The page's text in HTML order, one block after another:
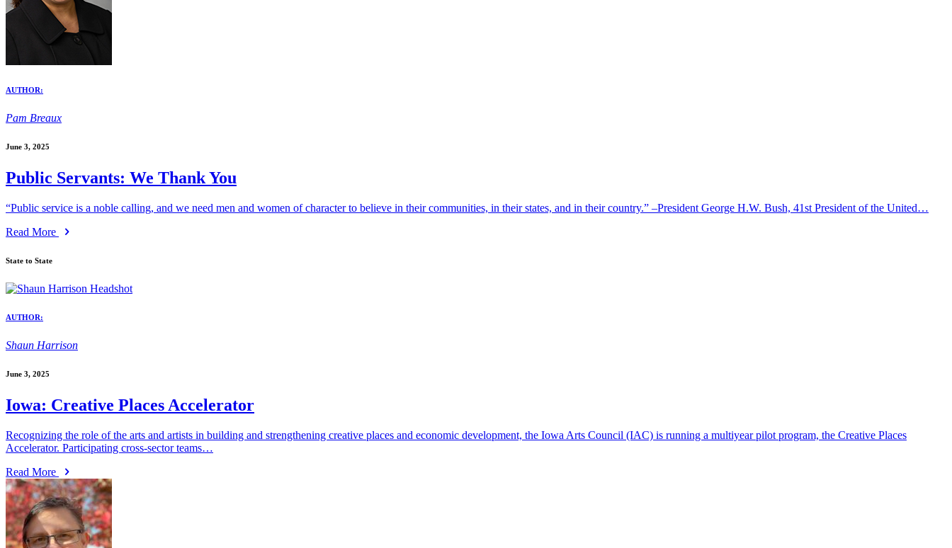
AUTHOR:
Pam Breaux
June 3, 2025
Public Servants: We Thank You
“Public service is a noble calling, and we need men and women of character to believe in their communities, in their states, and in their country.” –President George H.W. Bush, 41st President of the United…
Read More
State to State
AUTHOR:
Shaun Harrison
June 3, 2025
Iowa: Creative Places Accelerator
Recognizing the role of the arts and artists in building and strengthening creative places and economic development, the Iowa Arts Council (IAC) is running a multiyear pilot program, the Creative Places
Accelerator. Participating cross-sector teams…
Read More